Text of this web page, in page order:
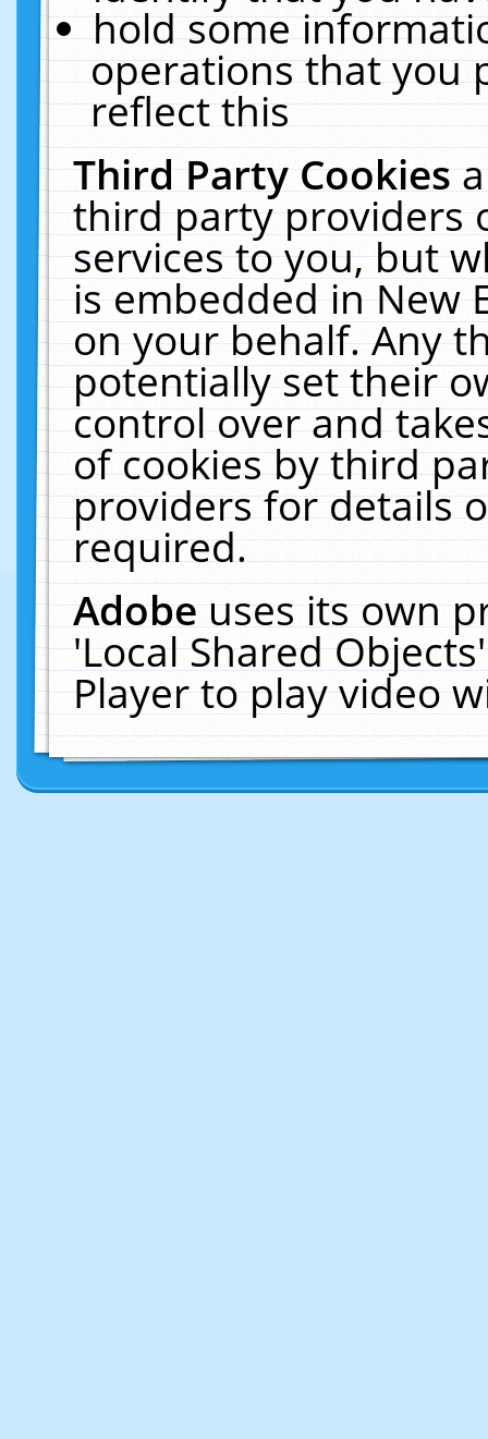
hold some
operations that you
reflect this
Third Party Cookies
third party providers
services to you, but
is embedded in New
on your behalf. Any
potentially set their
control over and
of cookies by third
providers for details
required.
Adobeuses its own
'Local Shared
Player to play video